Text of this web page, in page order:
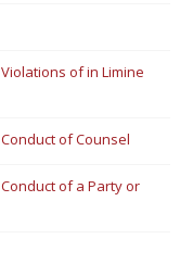
of in Limine
of Counsel
of a Party or